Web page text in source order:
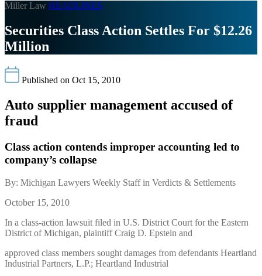
Miller Law HEADLINES
Securities Class Action Settles For $12.26
Million
Published on Oct 15, 2010
Auto supplier management accused of
fraud
Class action contends improper accounting led to
company’s collapse
By: Michigan Lawyers Weekly Staff in Verdicts & Settlements
October 15, 2010
In a class-action lawsuit filed in U.S. District Court for the Eastern
District of Michigan, plaintiff Craig D. Epstein and
approved class members sought damages from defendants Heartland
Industrial Partners, L.P.; Heartland Industrial